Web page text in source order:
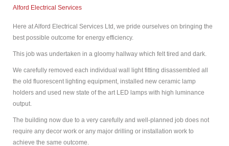
Alford Electrical Services
Here at Alford Electrical Services Ltd, we pride ourselves on bringing the
best possible outcome for energy efficiency.
This job was undertaken in a gloomy hallway which felt tired and dark.
We carefully removed each individual wall light fitting disassembled all
the old fluorescent lighting equipment, installed new ceramic lamp
holders and used new state of the art LED lamps with high luminance
output.
The building now due to a very carefully and well-planned job does not
require any decor work or any major drilling or installation work to
achieve the same outcome.